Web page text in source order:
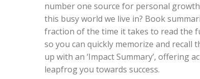
number one source for personal
this busy world we live in? Book
fraction of the time it takes to read the
so you can quickly memorize and recall
up with an ‘Impact Summary’, offering
leapfrog you towards success.